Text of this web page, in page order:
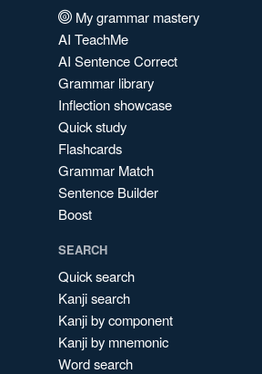
My grammar mastery
AI TeachMe
AI Sentence Correct
Grammar library
Inflection showcase
Quick study
Flashcards
Grammar Match
Sentence Builder
Boost
SEARCH
Quick search
Kanji search
Kanji by component
Kanji by mnemonic
Word search